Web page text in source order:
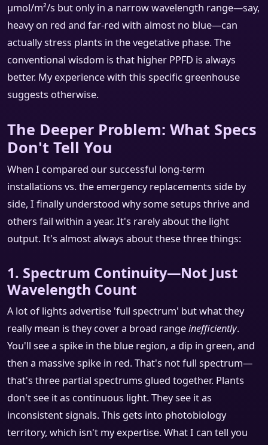
µmol/m²/s but only in a narrow wavelength range—say,
heavy on red and far-red with almost no blue—can
actually stress plants in the vegetative phase. The
conventional wisdom is that higher PPFD is always
better. My experience with this specific greenhouse
suggests otherwise.
The Deeper Problem: What Specs
Don't Tell You
When I compared our successful long-term
installations vs. the emergency replacements side by
side, I finally understood why some setups thrive and
others fail within a year. It's rarely about the light
output. It's almost always about these three things:
1. Spectrum Continuity—Not Just
Wavelength Count
A lot of lights advertise 'full spectrum' but what they
really mean is they cover a broad rangeinefficiently.
You'll see a spike in the blue region, a dip in green, and
then a massive spike in red. That's not full spectrum—
that's three partial spectrums glued together. Plants
don't see it as continuous light. They see it as
inconsistent signals. This gets into photobiology
territory, which isn't my expertise. What I can tell you